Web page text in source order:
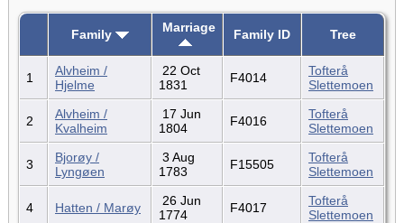
Family Marriage Family ID Tree
1
Alvheim /
Hjelme
22 Oct
1831
F4014
Tofterå
Slettemoen
2
Alvheim /
Kvalheim
17 Jun
1804
F4016
Tofterå
Slettemoen
3
Bjorøy /
Lyngøen
3 Aug
1783
F15505
Tofterå
Slettemoen
4 Hatten / Marøy
26 Jun
1774
F4017
Tofterå
Slettemoen